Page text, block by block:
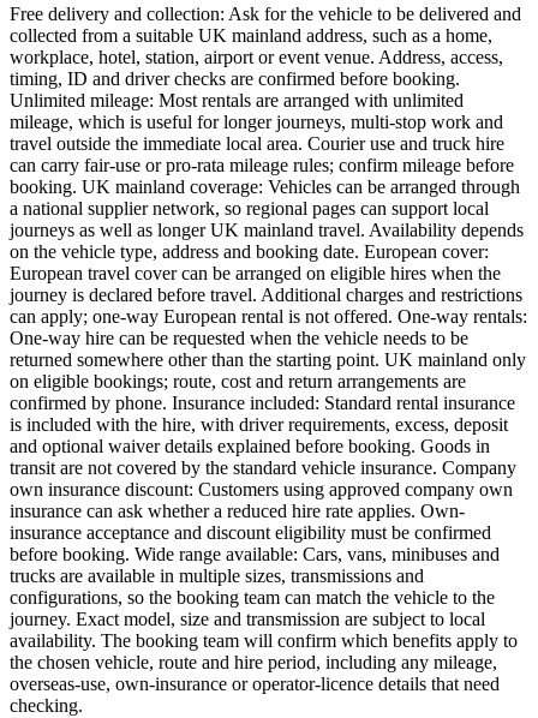
Free delivery and collection: Ask for the vehicle to be delivered and
collected from a suitable UK mainland address, such as a home,
workplace, hotel, station, airport or event venue. Address, access,
timing, ID and driver checks are confirmed before booking.
Unlimited mileage: Most rentals are arranged with unlimited
mileage, which is useful for longer journeys, multi-stop work and
travel outside the immediate local area. Courier use and truck hire
can carry fair-use or pro-rata mileage rules; confirm mileage before
booking. UK mainland coverage: Vehicles can be arranged through
a national supplier network, so regional pages can support local
journeys as well as longer UK mainland travel. Availability depends
on the vehicle type, address and booking date. European cover:
European travel cover can be arranged on eligible hires when the
journey is declared before travel. Additional charges and restrictions
can apply; one-way European rental is not offered. One-way rentals:
One-way hire can be requested when the vehicle needs to be
returned somewhere other than the starting point. UK mainland only
on eligible bookings; route, cost and return arrangements are
confirmed by phone. Insurance included: Standard rental insurance
is included with the hire, with driver requirements, excess, deposit
and optional waiver details explained before booking. Goods in
transit are not covered by the standard vehicle insurance. Company
own insurance discount: Customers using approved company own
insurance can ask whether a reduced hire rate applies. Own-
insurance acceptance and discount eligibility must be confirmed
before booking. Wide range available: Cars, vans, minibuses and
trucks are available in multiple sizes, transmissions and
configurations, so the booking team can match the vehicle to the
journey. Exact model, size and transmission are subject to local
availability. The booking team will confirm which benefits apply to
the chosen vehicle, route and hire period, including any mileage,
overseas-use, own-insurance or operator-licence details that need
checking.